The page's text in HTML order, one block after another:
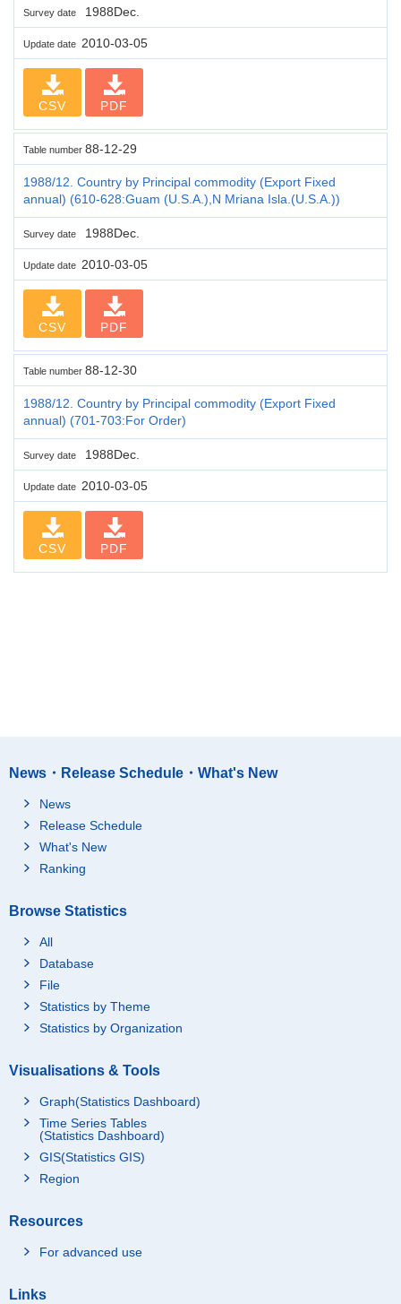
Survey date 1988Dec.
Update date 2010-03-05
CSV PDF
Table number 88-12-29
1988/12. Country by Principal commodity (Export Fixed
annual) (610-628:Guam (U.S.A.),N Mriana Isla.(U.S.A.))
Survey date 1988Dec.
Update date 2010-03-05
CSV PDF
Table number 88-12-30
1988/12. Country by Principal commodity (Export Fixed
annual) (701-703:For Order)
Survey date 1988Dec.
Update date 2010-03-05
CSV PDF
News・Release Schedule・What's New
News
Release Schedule
What's New
Ranking
Browse Statistics
All
Database
File
Statistics by Theme
Statistics by Organization
Visualisations & Tools
Graph(Statistics Dashboard)
Time Series Tables
(Statistics Dashboard)
GIS(Statistics GIS)
Region
Resources
For advanced use
Links